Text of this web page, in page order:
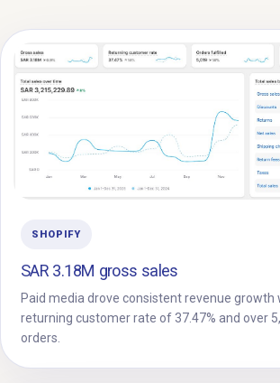
SHOPIFY
SAR 3.18M gross sales
Paid media drove consistent revenue growth
returning customer rate of 37.47% and over
orders.